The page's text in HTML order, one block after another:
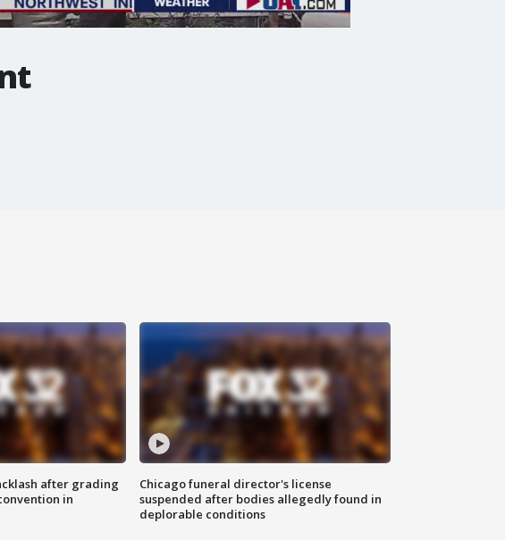
after grading
in
Chicago funeral director's license
suspended after bodies allegedly found in
deplorable conditions